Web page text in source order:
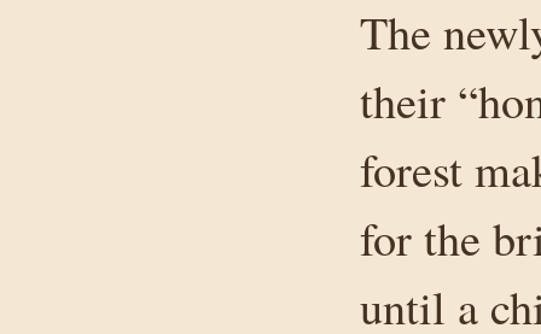
The
their
forest
for the
until a